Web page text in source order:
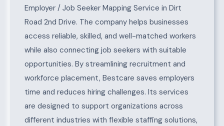
Employer / Job Seeker Mapping Service in Dirt
Road 2nd Drive. The company helps businesses
access reliable, skilled, and well-matched workers
while also connecting job seekers with suitable
opportunities. By streamlining recruitment and
workforce placement, Bestcare saves employers
time and reduces hiring challenges. Its services
are designed to support organizations across
different industries with flexible staffing solutions,